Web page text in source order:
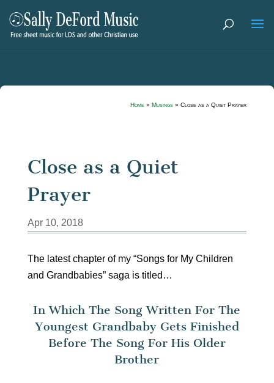
Home »Musings »Close as a Quiet Prayer
Close as a Quiet
Prayer
Apr 10, 2018
The latest chapter of my “Songs for My Children
and Grandbabies” saga is titled…
In Which The Song Written For The
Youngest Grandbaby Gets Finished
Before The Song For His Older
Brother